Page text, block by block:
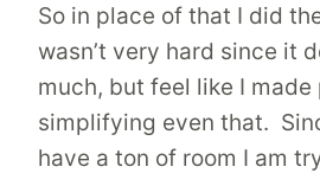
So in place of that I did
wasn’t very hard since it
much, but feel like I made
simplifying even that.
have a ton of room I am